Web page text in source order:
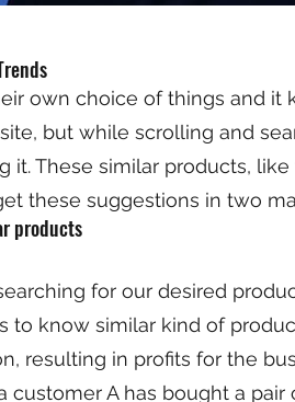
own choice of things and
but while scrolling and
it. These similar products,
these suggestions in two
products
for our desired
to know similar kind of
resulting in profits for the
A has bought a pair